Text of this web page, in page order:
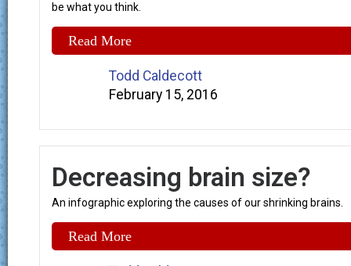
be what you think.
Read More
Todd Caldecott
February 15, 2016
Decreasing brain size?
An infographic exploring the causes of our shrinking brains.
Read More